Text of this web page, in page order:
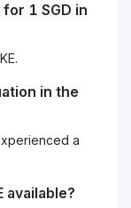
for 1 SGD in
in the
a
available?